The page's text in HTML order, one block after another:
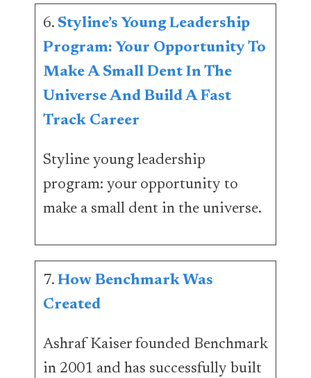
6. Styline’s Young Leadership
Program: Your Opportunity To
Make A Small Dent In The
Universe And Build A Fast
Track Career
Styline young leadership
program: your opportunity to
make a small dent in the universe.
7. How Benchmark Was
Created
Ashraf Kaiser founded Benchmark
in 2001 and has successfully built